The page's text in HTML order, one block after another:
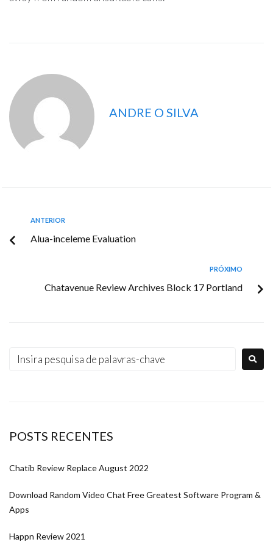
ANDRE O SILVA
ANTERIOR
Alua-inceleme Evaluation
PRÓXIMO
Chatavenue Review Archives Block 17 Portland
POSTS RECENTES
Chatib Review Replace August 2022
Download Random Video Chat Free Greatest Software Program &
Apps
Happn Review 2021